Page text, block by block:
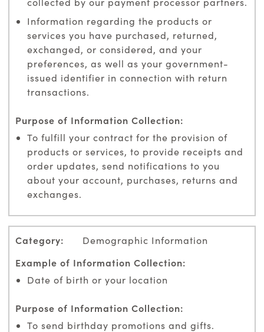
Information regarding the products or
services you have purchased, returned,
exchanged, or considered, and your
preferences, as well as your government-
issued identifier in connection with return
transactions.
To fulfill your contract for the provision of
products or services, to provide receipts and
order updates, send notifications to you
about your account, purchases, returns and
exchanges.
Demographic Information
Date of birth or your location
To send birthday promotions and gifts.